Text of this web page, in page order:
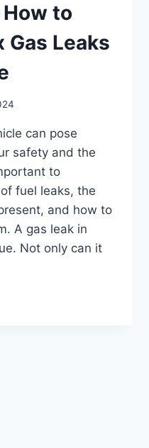
How to
Gas Leaks
can pose
safety and the
to
fuel leaks, the
and how to
A gas leak in
Not only can it